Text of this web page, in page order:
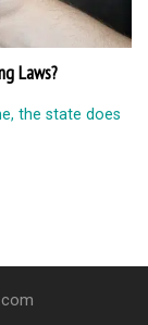
Laws?
the state does